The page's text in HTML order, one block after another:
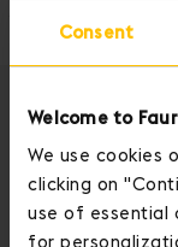
Consent
Welcome to
We use cookies
clicking on
use of essential
for
1 150 EUR